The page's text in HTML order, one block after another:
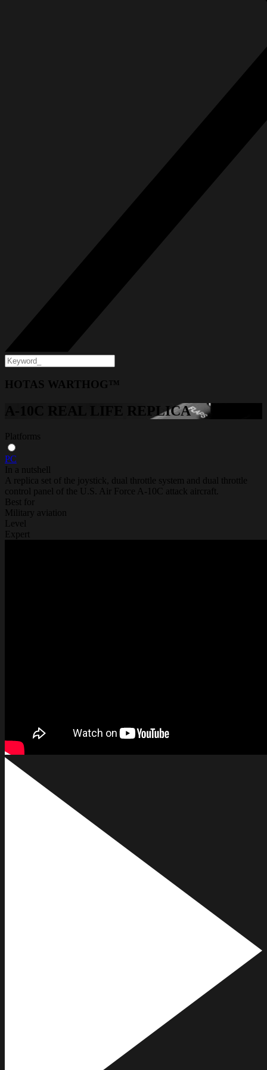
HOTAS WARTHOG™
A-10C REAL LIFE REPLICA
Platforms
PC
In a nutshell
A replica set of the joystick, dual throttle system and dual throttle
control panel of the U.S. Air Force A-10C attack aircraft.
Best for
Military aviation
Level
Expert